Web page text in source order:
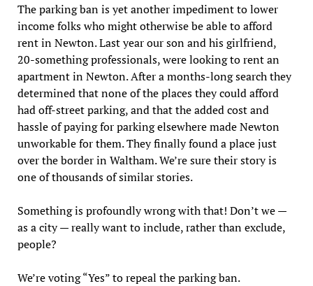
The parking ban is yet another impediment to lower
income folks who might otherwise be able to afford
rent in Newton. Last year our son and his girlfriend,
20-something professionals, were looking to rent an
apartment in Newton. After a months-long search they
determined that none of the places they could afford
had off-street parking, and that the added cost and
hassle of paying for parking elsewhere made Newton
unworkable for them. They finally found a place just
over the border in Waltham. We’re sure their story is
one of thousands of similar stories.
Something is profoundly wrong with that! Don’t we —
as a city — really want to include, rather than exclude,
people?
We’re voting “Yes” to repeal the parking ban.